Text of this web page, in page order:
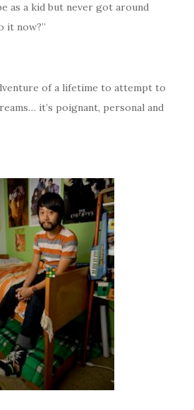
as a kid but never got around
it now?”
of a lifetime to attempt to
it’s poignant, personal and